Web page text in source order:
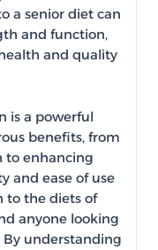
a senior diet can
and function,
and quality
is a powerful
benefits, from
to enhancing
and ease of use
to the diets of
anyone looking
understanding